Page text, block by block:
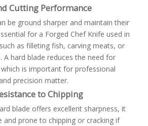
Cutting Performance
be ground sharper and maintain their
for a Forged Chef Knife used in
as filleting fish, carving meats, or
A hard blade reduces the need for
is important for professional
precision matter.
to Chipping
blade offers excellent sharpness, it
prone to chipping or cracking if